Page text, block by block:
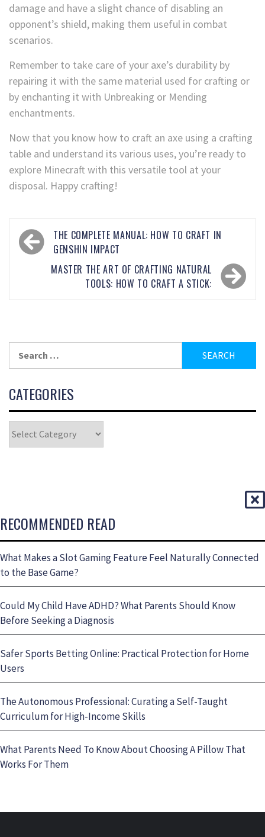
damage and have a slight chance of disabling an
opponent’s shield, making them useful in combat
scenarios.
Remember to take care of your axe’s durability by
repairing it with the same material used for crafting or
by enchanting it with Unbreaking or Mending
enchantments.
Now that you know how to craft an axe using a crafting
table and understand its various uses, you’re ready to
explore Minecraft with this versatile tool at your
disposal. Happy crafting!
THE COMPLETE MANUAL: HOW TO CRAFT IN
GENSHIN IMPACT
MASTER THE ART OF CRAFTING NATURAL
TOOLS: HOW TO CRAFT A STICK:
CATEGORIES
RECOMMENDED READ
What Makes a Slot Gaming Feature Feel Naturally Connected
to the Base Game?
Could My Child Have ADHD? What Parents Should Know
Before Seeking a Diagnosis
Safer Sports Betting Online: Practical Protection for Home
Users
The Autonomous Professional: Curating a Self-Taught
Curriculum for High-Income Skills
What Parents Need To Know About Choosing A Pillow That
Works For Them